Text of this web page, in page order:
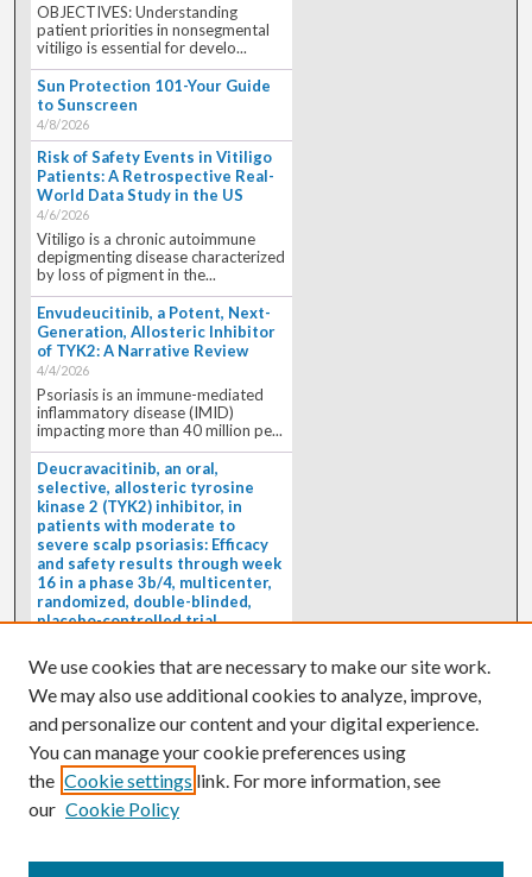
OBJECTIVES: Understanding
patient priorities in nonsegmental
vitiligo is essential for develo...
Sun Protection 101-Your Guide
to Sunscreen
4/8/2026
Risk of Safety Events in Vitiligo
Patients: A Retrospective Real-
World Data Study in the US
4/6/2026
Vitiligo is a chronic autoimmune
depigmenting disease characterized
by loss of pigment in the...
Envudeucitinib, a Potent, Next-
Generation, Allosteric Inhibitor
of TYK2: A Narrative Review
4/4/2026
Psoriasis is an immune-mediated
inflammatory disease (IMID)
impacting more than 40 million pe...
Deucravacitinib, an oral,
selective, allosteric tyrosine
kinase 2 (TYK2) inhibitor, in
patients with moderate to
severe scalp psoriasis: Efficacy
and safety results through week
16 in a phase 3b/4, multicenter,
randomized, double-blinded,
placebo-controlled trial
4/1/2026
oral, selective, allosteric tyrosine
kinase 2 inhibitor, is a...
We use cookies that are necessary to make our site work.
We may also use additional cookies to analyze, improve,
and personalize our content and your digital experience.
You can manage your cookie preferences using
the Cookie settings link. For more information, see
our Cookie Policy